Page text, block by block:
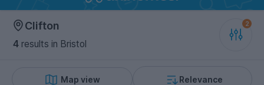
Clifton
4 results in Bristol
Map view Relevance